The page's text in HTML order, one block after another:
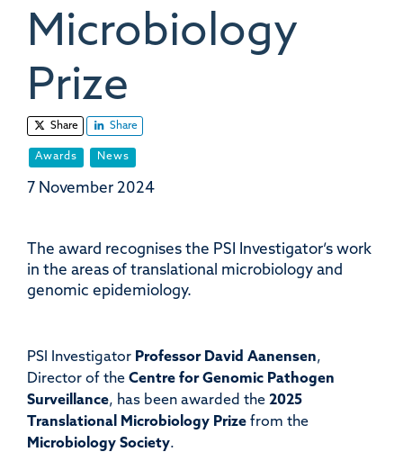
Microbiology
Prize
Share Share
Awards News
7 November 2024
The award recognises the PSI Investigator’s work
in the areas of translational microbiology and
genomic epidemiology.
PSI Investigator Professor David Aanensen,
Director of the Centre for Genomic Pathogen
Surveillance, has been awarded the 2025
Translational Microbiology Prize from the
Microbiology Society.